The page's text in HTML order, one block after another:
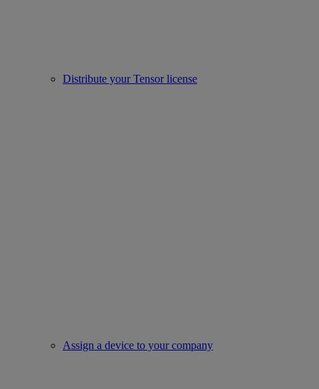
Distribute your Tensor license
Assign a device to your company